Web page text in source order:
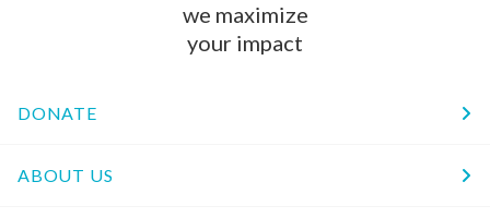
we maximize
your impact
DONATE
ABOUT US